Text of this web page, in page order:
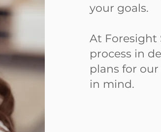
your goals.
At Foresight
process in
plans for
in mind.